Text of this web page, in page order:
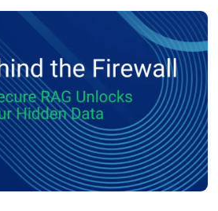
data itself. Your training sets?
that fail to capture true…